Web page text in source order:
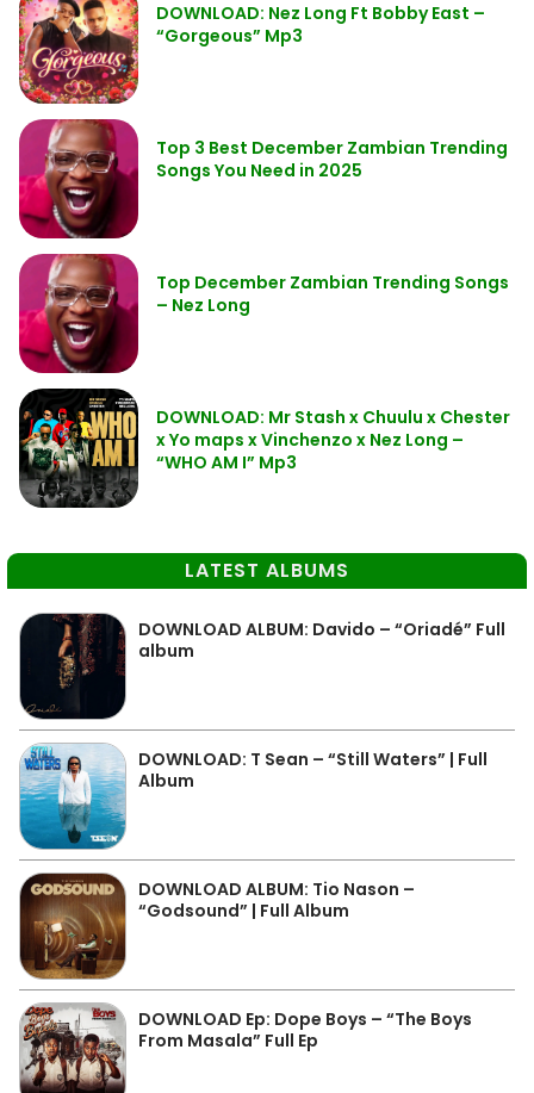
DOWNLOAD: Nez Long Ft Bobby East –
“Gorgeous” Mp3
Top 3 Best December Zambian Trending
Songs You Need in 2025
Top December Zambian Trending Songs
– Nez Long
DOWNLOAD: Mr Stash x Chuulu x Chester
x Yo maps x Vinchenzo x Nez Long –
“WHO AM I” Mp3
LATEST ALBUMS
DOWNLOAD ALBUM: Davido – “Oriadé” Full
album
DOWNLOAD: T Sean – “Still Waters” | Full
Album
DOWNLOAD ALBUM: Tio Nason –
“Godsound” | Full Album
DOWNLOAD Ep: Dope Boys – “The Boys
From Masala” Full Ep